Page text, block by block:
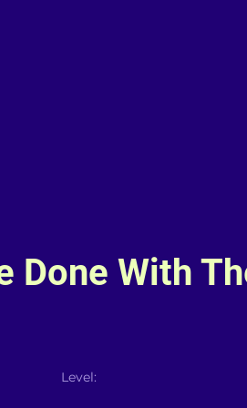
Done With
Level: